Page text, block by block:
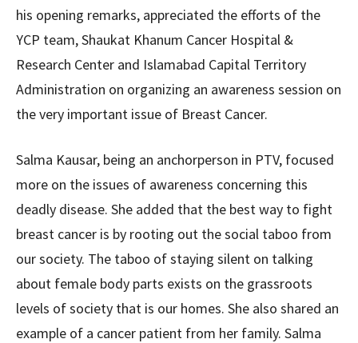
his opening remarks, appreciated the efforts of the
YCP team, Shaukat Khanum Cancer Hospital &
Research Center and Islamabad Capital Territory
Administration on organizing an awareness session on
the very important issue of Breast Cancer.
Salma Kausar, being an anchorperson in PTV, focused
more on the issues of awareness concerning this
deadly disease. She added that the best way to fight
breast cancer is by rooting out the social taboo from
our society. The taboo of staying silent on talking
about female body parts exists on the grassroots
levels of society that is our homes. She also shared an
example of a cancer patient from her family. Salma